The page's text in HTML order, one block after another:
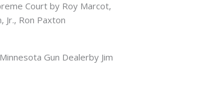
Court by Roy Marcot,
Jr., Ron Paxton
Gun Dealerby Jim